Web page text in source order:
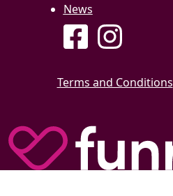
News
Terms and Conditions